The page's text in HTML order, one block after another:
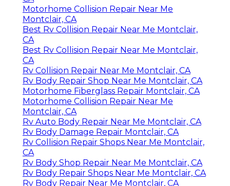
Motorhome Collision Repair Near Me
Montclair, CA
Best Rv Collision Repair Near Me Montclair,
CA
Best Rv Collision Repair Near Me Montclair,
CA
Rv Collision Repair Near Me Montclair, CA
Rv Body Repair Shop Near Me Montclair, CA
Motorhome Fiberglass Repair Montclair, CA
Motorhome Collision Repair Near Me
Montclair, CA
Rv Auto Body Repair Near Me Montclair, CA
Rv Body Damage Repair Montclair, CA
Rv Collision Repair Shops Near Me Montclair,
CA
Rv Body Shop Repair Near Me Montclair, CA
Rv Body Repair Shops Near Me Montclair, CA
Rv Body Repair Near Me Montclair, CA